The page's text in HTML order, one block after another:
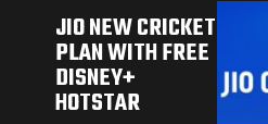
JIO NEW CRICKET
PLAN WITH FREE
DISNEY+
HOTSTAR